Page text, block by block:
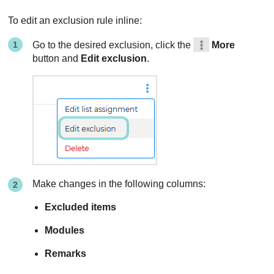
To edit an exclusion rule inline:
Go to the desired exclusion, click the
More
button and Edit exclusion.
Make changes in the following columns:
Excluded items
Modules
Remarks